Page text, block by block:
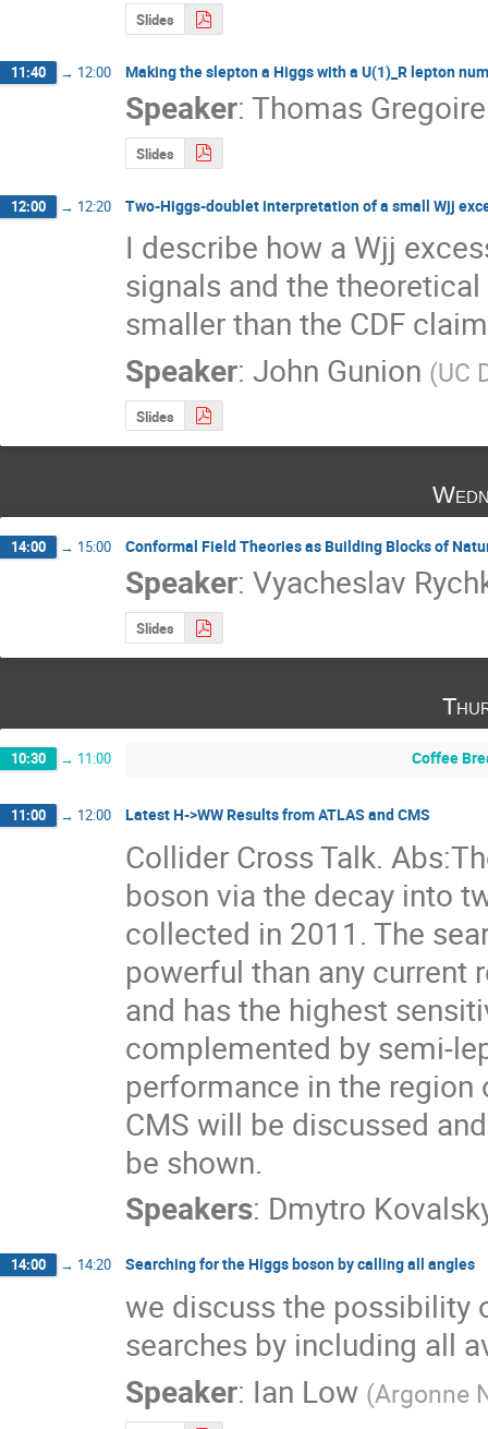
Slides
11:40 → 12:00 Making the slepton a Higgs with a U(1)_R lepton
Speaker: Thomas Gregoire
Slides
12:00 → 12:20 Two-Higgs-doublet interpretation of a small Wjj
I describe how a Wjj
signals and the
smaller than the CDF
Speaker: John Gunion (UC
Slides
14:00 → 15:00 Conformal Field Theories as Building Blocks of
Speaker: Vyacheslav
Slides
10:30 → 11:00 Coffee
11:00 → 12:00 Latest H->WW Results from ATLAS and CMS
Collider Cross Talk.
boson via the decay into
collected in 2011. The
powerful than any current
and has the highest
complemented by semi-
performance in the region
CMS will be discussed
be shown.
Speakers: Dmytro
14:00 → 14:20 Searching for the Higgs boson by calling all angles
we discuss the possibility
searches by including all
Speaker: Ian Low (Argonne